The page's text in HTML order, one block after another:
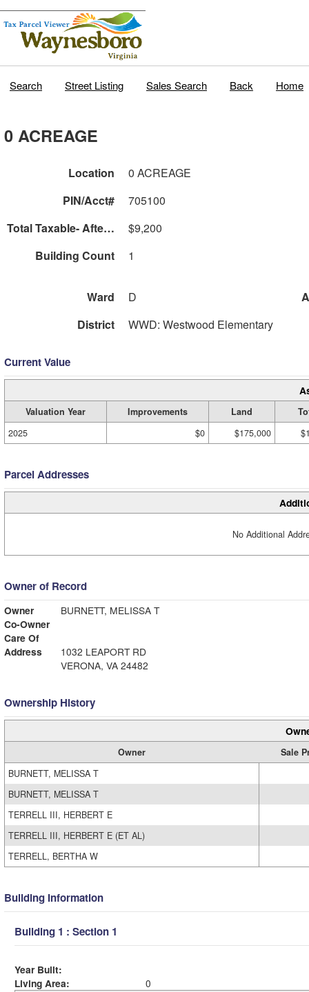
Search Street Listing Sales Search Back Home
0 ACREAGE
Location
0 ACREAGE
PIN/Acct#
705100
Total Taxable- After Land Use
$9,200
Building Count
1
Ward D
District
WWD: Westwood Elementary
Current Value
Valuation Year Improvements Land
2025
$0 $175,000
Parcel Addresses
No Additional
Owner of Record
Owner
BURNETT, MELISSA T
Co-Owner
Care Of
Address
1032 LEAPORT RD
VERONA, VA 24482
Ownership History
Owner
Sale
BURNETT, MELISSA T
BURNETT, MELISSA T
TERRELL III, HERBERT E
TERRELL III, HERBERT E (ET AL)
TERRELL, BERTHA W
Building Information
Building 1 : Section 1
Year Built:
Living Area:
0